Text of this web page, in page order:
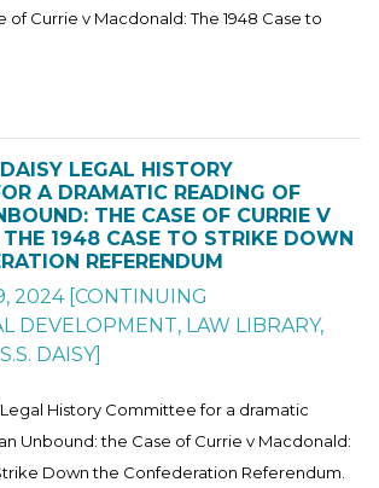
of Currie v Macdonald: The 1948 Case to
LEGAL HISTORY
A DRAMATIC READING OF
THE CASE OF CURRIE V
1948 CASE TO STRIKE DOWN
REFERENDUM
2024 [CONTINUING
DEVELOPMENT, LAW LIBRARY,
S.S. DAISY]
Legal History Committee for a dramatic
Unbound: the Case of Currie v Macdonald:
Down the Confederation Referendum.